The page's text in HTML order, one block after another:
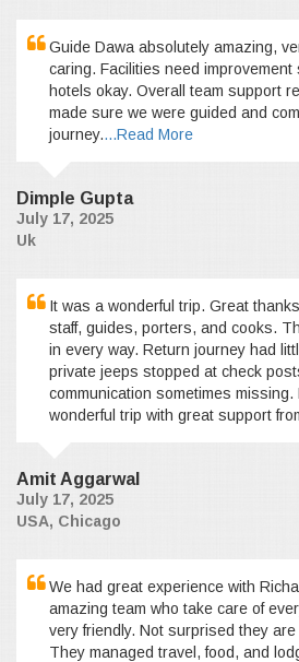
Guide Dawa absolutely amazing,
caring. Facilities need improvement
hotels okay. Overall team support
made sure we were guided and
journey....Read More
Dimple Gupta
July 17, 2025
Uk
It was a wonderful trip. Great
staff, guides, porters, and cooks.
in every way. Return journey had
private jeeps stopped at check
communication sometimes missing.
wonderful trip with great support
Amit Aggarwal
July 17, 2025
USA, Chicago
We had great experience with
amazing team who take care of
very friendly. Not surprised they
They managed travel, food, and